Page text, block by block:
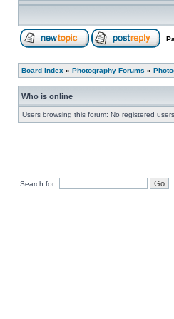
Board index » Photography Forums »
Who is online
Users browsing this forum: No registered
Search for: